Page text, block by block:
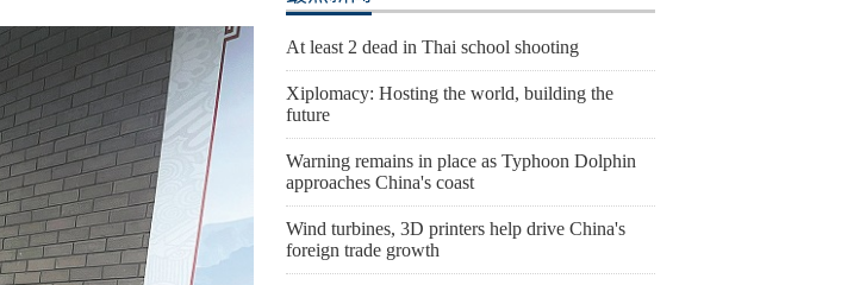
At least 2 dead in Thai school shooting
Xiplomacy: Hosting the world, building the
future
Warning remains in place as Typhoon Dolphin
approaches China's coast
Wind turbines, 3D printers help drive China's
foreign trade growth